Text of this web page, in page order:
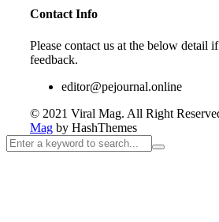
Contact Info
Please contact us at the below detail
feedback.
editor@pejournal.online
© 2021 Viral Mag. All Right
Mag by HashThemes